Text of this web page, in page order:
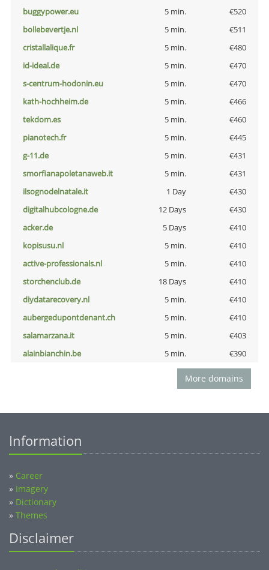
buggypower.eu
5 min.
€520
bollebevertje.nl
5 min.
€511
cristallalique.fr
5 min.
€480
id-ideal.de
5 min.
€470
s-centrum-hodonin.eu
5 min.
€470
kath-hochheim.de
5 min.
€466
tekdom.es
5 min.
€460
pianotech.fr
5 min.
€445
g-11.de
5 min.
€431
smorfianapoletanaweb.it
5 min.
€431
ilsognodelnatale.it
1 Day
€430
digitalhubcologne.de
12 Days
€430
acker.de
5 Days
€410
kopisusu.nl
5 min.
€410
active-professionals.nl
5 min.
€410
storchenclub.de
18 Days
€410
diydatarecovery.nl
5 min.
€410
aubergedupontdenant.ch
5 min.
€410
salamarzana.it
5 min.
€403
alainbianchin.be
5 min. €390
More domains
Information
» Career
» Imagery
» Dictionary
» Themes
Disclaimer